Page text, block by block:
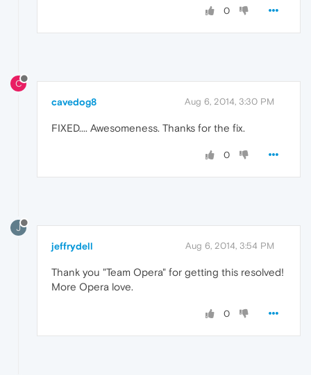
0
C
cavedog8 Aug 6, 2014, 3:30 PM
FIXED.... Awesomeness. Thanks for the fix.
0
J
jeffrydell Aug 6, 2014, 3:54 PM
Thank you "Team Opera" for getting this resolved!
More Opera love.
0